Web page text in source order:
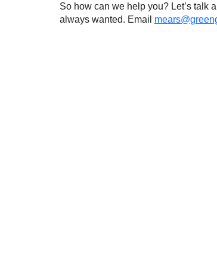
So how can we help you? Let’s talk
always wanted. Email